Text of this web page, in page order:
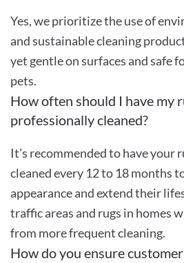
Yes, we prioritize the use of
and sustainable cleaning
yet gentle on surfaces and safe
pets.
How often should I have my
professionally cleaned?
It’s recommended to have your
cleaned every 12 to 18 months
appearance and extend their
traffic areas and rugs in homes
from more frequent cleaning.
How do you ensure